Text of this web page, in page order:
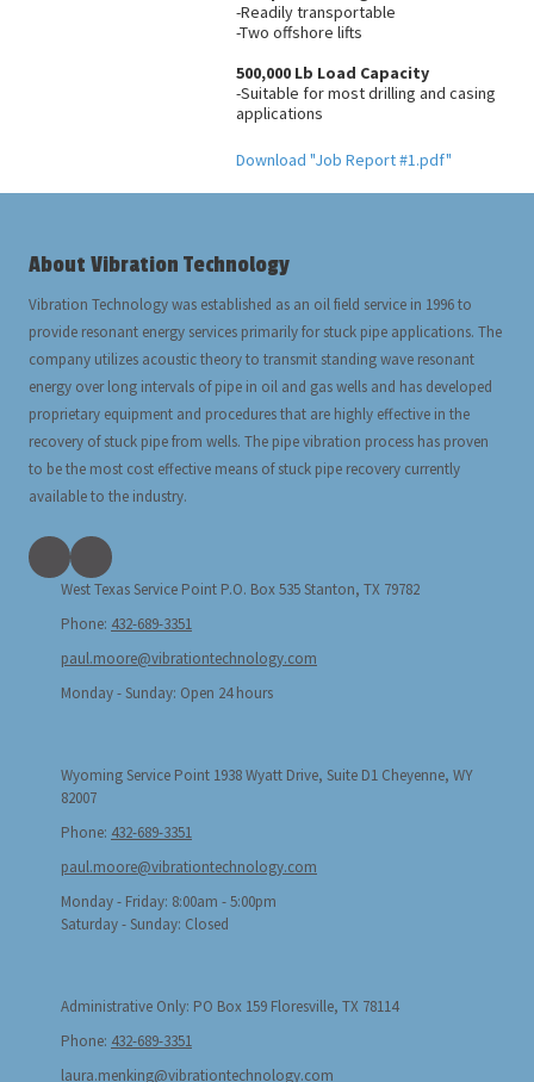
-Readily transportable
-Two offshore lifts
500,000 Lb Load Capacity
-Suitable for most drilling and casing
applications
Download "Job Report #1.pdf"
About Vibration Technology
Vibration Technology was established as an oil field service in 1996 to
provide resonant energy services primarily for stuck pipe applications. The
company utilizes acoustic theory to transmit standing wave resonant
energy over long intervals of pipe in oil and gas wells and has developed
proprietary equipment and procedures that are highly effective in the
recovery of stuck pipe from wells. The pipe vibration process has proven
to be the most cost effective means of stuck pipe recovery currently
available to the industry.
West Texas Service Point P.O. Box 535 Stanton, TX 79782
Phone: 432-689-3351
paul.moore@vibrationtechnology.com
Monday - Sunday: Open 24 hours
Wyoming Service Point 1938 Wyatt Drive, Suite D1 Cheyenne, WY
82007
Phone: 432-689-3351
paul.moore@vibrationtechnology.com
Monday - Friday: 8:00am - 5:00pm
Saturday - Sunday: Closed
Administrative Only: PO Box 159 Floresville, TX 78114
Phone: 432-689-3351
laura.menking@vibrationtechnology.com